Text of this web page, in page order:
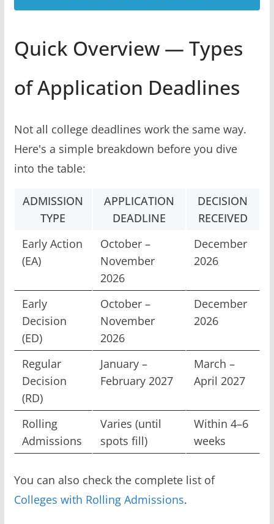
Quick Overview — Types
of Application Deadlines
Not all college deadlines work the same way.
Here's a simple breakdown before you dive
into the table:
ADMISSION
TYPE
APPLICATION
DEADLINE
DECISION
RECEIVED
Early Action
(EA)
October –
November
2026
December
2026
Early
Decision
(ED)
October –
November
2026
December
2026
Regular
Decision
(RD)
January –
February 2027
March –
April 2027
Rolling
Admissions
Varies (until
spots fill)
Within 4–6
weeks
You can also check the complete list of
Colleges with Rolling Admissions.